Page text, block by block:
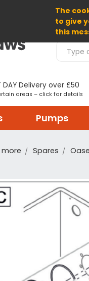
The
to give
this
Search
DAY Delivery over £50
areas – click for details
Pumps
more Spares